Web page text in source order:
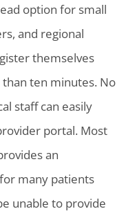
option for small
and regional
themselves
ten minutes. No
staff can easily
portal. Most
an
many patients
unable to provide